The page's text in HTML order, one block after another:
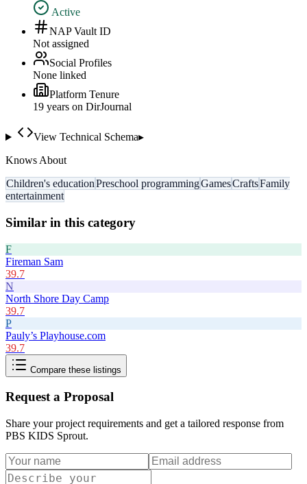
Active
NAP Vault ID
Not assigned
Social Profiles
None linked
Platform Tenure
19 years on DirJournal
View Technical Schema▸
Knows About
Children's educationPreschool programmingGamesCraftsFamily
entertainment
Similar in this category
F
Fireman Sam
39.7
N
North Shore Day Camp
39.7
P
Pauly’s Playhouse.com
39.7
Compare these listings
Request a Proposal
Share your project requirements and get a tailored response from
PBS KIDS Sprout.